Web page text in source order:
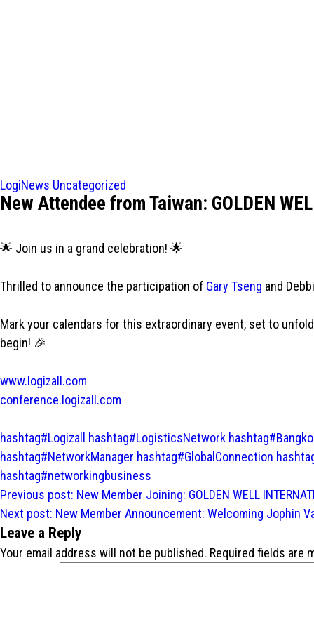
LogiNews Uncategorized
New Attendee from Taiwan: GOLDEN
🌟 Join us in a grand celebration! 🌟
Thrilled to announce the participation of Gary Tseng and
Mark your calendars for this extraordinary event, set to
begin! 🎉
www.logizall.com
conference.logizall.com
hashtag#Logizall hashtag#LogisticsNetwork
hashtag#NetworkManager hashtag#GlobalConnection
hashtag#networkingbusiness
Post
navigation
Previous post: New Member Joining: GOLDEN WELL
Next post: New Member Announcement: Welcoming Jophin
Leave a Reply
Your email address will not be published. Required fields are